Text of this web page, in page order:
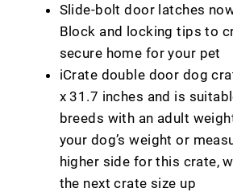
Slide-bolt door latches
Block and locking tips to
secure home for your pet
iCrate double door dog
x 31.7 inches and is
breeds with an adult
your dog’s weight or
higher side for this crate,
the next crate size up